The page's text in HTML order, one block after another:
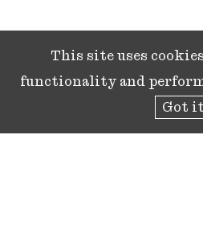
This site uses
functionality and
Got it